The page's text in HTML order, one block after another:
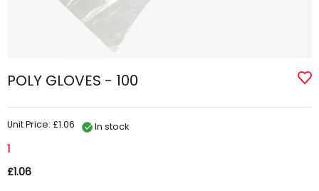
POLY GLOVES - 100
Unit Price: £1.06 In stock
1
£1.06